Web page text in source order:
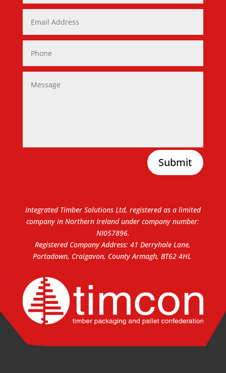
Submit
Integrated Timber Solutions Ltd, registered as a limited
company in Northern Ireland under company number:
NI057896.
Registered Company Address: 41 Derryhale Lane,
Portadown, Craigavon, County Armagh, BT62 4HL